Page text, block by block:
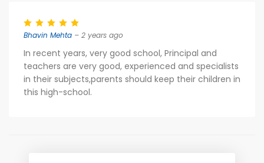
Bhavin Mehta – 2 years ago
In recent years, very good school, Principal and
teachers are very good, experienced and specialists
in their subjects,parents should keep their children in
this high-school.